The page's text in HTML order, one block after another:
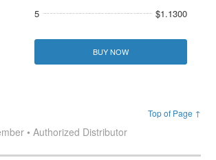
5 $1.1300
BUY NOW
Top of Page ↑
• Authorized Distributor